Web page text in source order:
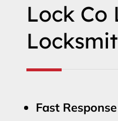
Lock Co
Fast